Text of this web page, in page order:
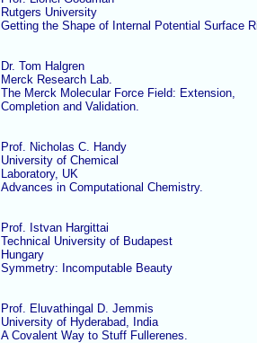
Rutgers University
Getting the Shape of Internal Potential Surface
Dr. Tom Halgren
Merck Research Lab.
The Merck Molecular Force Field: Extension,
Completion and Validation.
Prof. Nicholas C. Handy
University of Chemical
Laboratory, UK
Advances in Computational Chemistry.
Prof. Istvan Hargittai
Technical University of Budapest
Hungary
Symmetry: Incomputable Beauty
Prof. Eluvathingal D. Jemmis
University of Hyderabad, India
A Covalent Way to Stuff Fullerenes.